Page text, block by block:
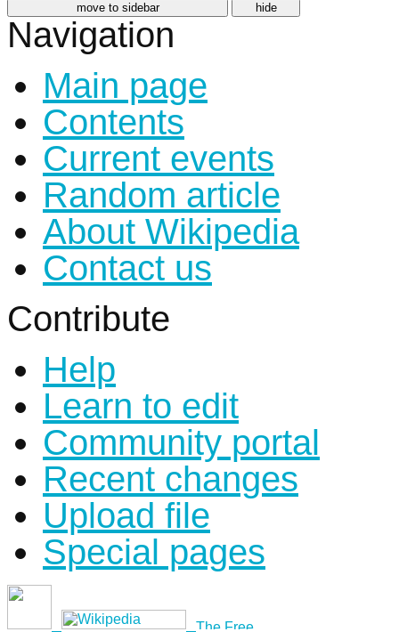
move to sidebar hide
Navigation
Main page
Contents
Current events
Random article
About Wikipedia
Contact us
Contribute
Help
Learn to edit
Community portal
Recent changes
Upload file
Special pages